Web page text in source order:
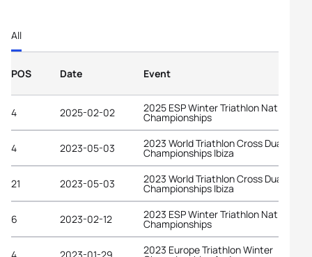
All
POS Date Event
4 2025-02-02 2025 ESP Winter Triathlon National
Championships
4 2023-05-03 2023 World Triathlon Cross Duathlon
Championships Ibiza
21 2023-05-03 2023 World Triathlon Cross Duathlon
Championships Ibiza
6 2023-02-12 2023 ESP Winter Triathlon National
Championships
4 2023-01-29 2023 Europe Triathlon Winter